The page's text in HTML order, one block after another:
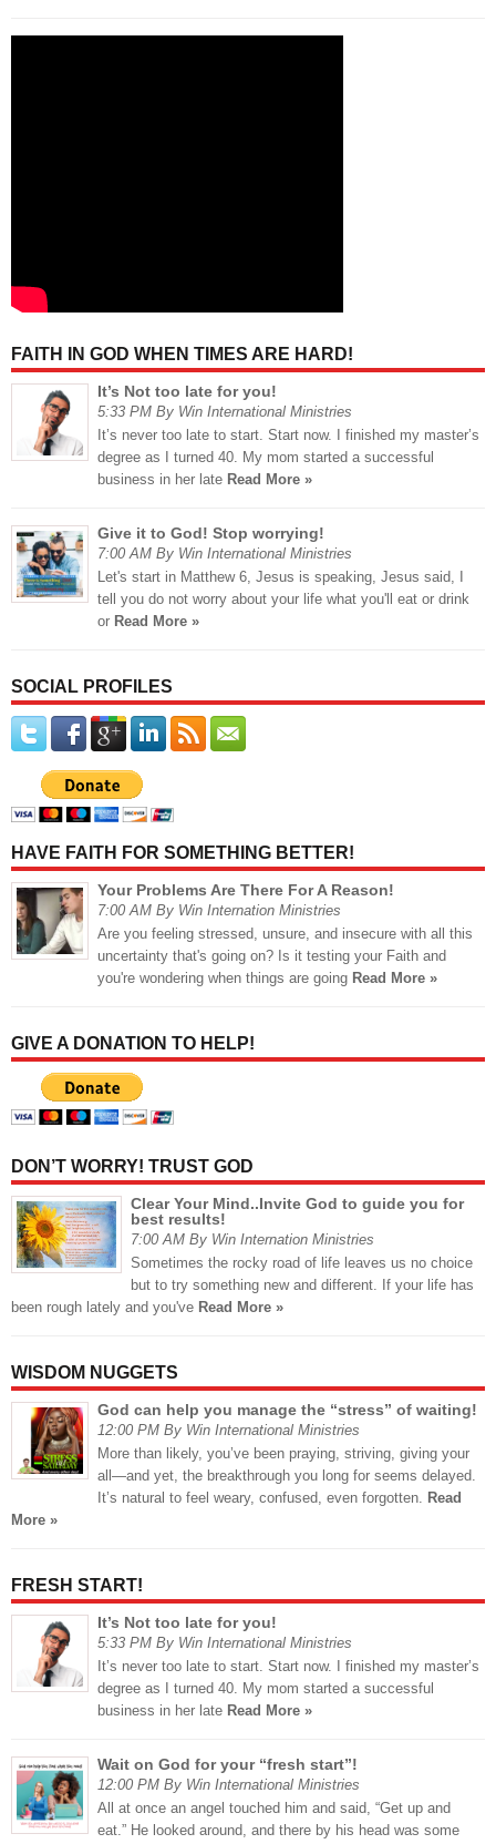
FAITH IN GOD WHEN TIMES ARE HARD!
It’s Not too late for you!
5:33 PM By Win International Ministries
It’s never too late to start. Start now. I finished my master’s
degree as I turned 40. My mom started a successful
business in her late Read More »
Give it to God! Stop worrying!
7:00 AM By Win International Ministries
Let's start in Matthew 6, Jesus is speaking, Jesus said, I
tell you do not worry about your life what you'll eat or drink
or Read More »
SOCIAL PROFILES
HAVE FAITH FOR SOMETHING BETTER!
Your Problems Are There For A Reason!
7:00 AM By Win Internation Ministries
Are you feeling stressed, unsure, and insecure with all this
uncertainty that's going on? Is it testing your Faith and
you're wondering when things are going Read More »
GIVE A DONATION TO HELP!
DON’T WORRY! TRUST GOD
Clear Your Mind..Invite God to guide you for
best results!
7:00 AM By Win Internation Ministries
Sometimes the rocky road of life leaves us no choice
but to try something new and different. If your life has
been rough lately and you've Read More »
WISDOM NUGGETS
God can help you manage the “stress” of waiting!
12:00 PM By Win International Ministries
More than likely, you’ve been praying, striving, giving your
all—and yet, the breakthrough you long for seems delayed.
It’s natural to feel weary, confused, even forgotten. Read
More »
FRESH START!
It’s Not too late for you!
5:33 PM By Win International Ministries
It’s never too late to start. Start now. I finished my master’s
degree as I turned 40. My mom started a successful
business in her late Read More »
Wait on God for your “fresh start”!
12:00 PM By Win International Ministries
All at once an angel touched him and said, “Get up and
eat.” He looked around, and there by his head was some